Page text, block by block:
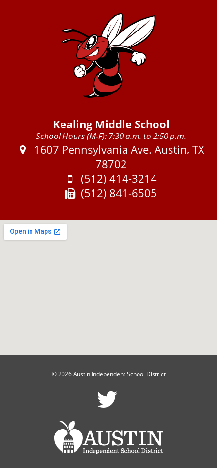
Kealing Middle School
School Hours (M-F): 7:30 a.m. to 2:50 p.m.
Address:
1607 Pennsylvania Ave. Austin, TX
78702
Phone:
(512) 414-3214
Fax:
(512) 841-6505
© 2026 Austin Independent School District